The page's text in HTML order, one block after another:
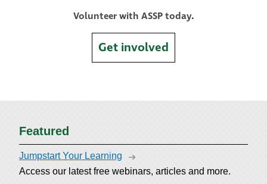
Volunteer with ASSP today.
Get involved
Featured
Jumpstart Your Learning
Access our latest free webinars, articles and more.